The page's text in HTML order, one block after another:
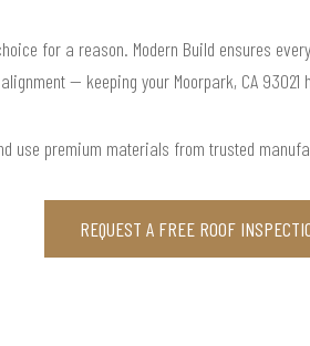
for a reason. Modern Build ensures
— keeping your Moorpark, CA 93021
use premium materials from trusted
REQUEST A FREE ROOF